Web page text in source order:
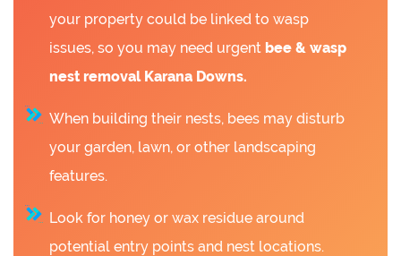
your property could be linked to wasp
issues, so you may need urgent bee & wasp
nest removal Karana Downs.
When building their nests, bees may disturb
your garden, lawn, or other landscaping
features.
Look for honey or wax residue around
potential entry points and nest locations.